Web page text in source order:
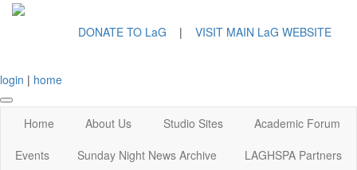
DONATE TO LaG | VISIT MAIN LaG WEBSITE
login | home
Home About Us Studio Sites
Academic Forum
Events
Sunday Night News Archive
LAGHSPA Partners